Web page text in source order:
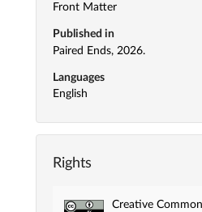
Front Matter
Published in
Paired Ends, 2026.
Languages
English
Rights
Creative